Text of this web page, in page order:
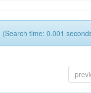
time: 0.001